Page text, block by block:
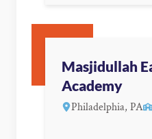
Masjidullah
Academy
Philadelphia, PA